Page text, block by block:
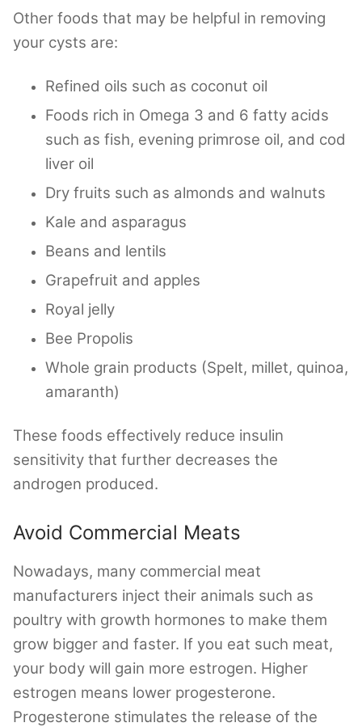
Other foods that may be helpful in removing
your cysts are:
Refined oils such as coconut oil
Foods rich in Omega 3 and 6 fatty acids
such as fish, evening primrose oil, and cod
liver oil
Dry fruits such as almonds and walnuts
Kale and asparagus
Beans and lentils
Grapefruit and apples
Royal jelly
Bee Propolis
Whole grain products (Spelt, millet, quinoa,
amaranth)
These foods effectively reduce insulin
sensitivity that further decreases the
androgen produced.
Avoid Commercial Meats
Nowadays, many commercial meat
manufacturers inject their animals such as
poultry with growth hormones to make them
grow bigger and faster. If you eat such meat,
your body will gain more estrogen. Higher
estrogen means lower progesterone.
Progesterone stimulates the release of the